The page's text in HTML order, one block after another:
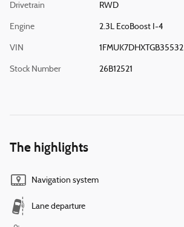
Drivetrain RWD
Engine 2.3L EcoBoost I-4
VIN 1FMUK7DHXTGB35532
Stock Number 26B12521
The highlights
Navigation system
Lane departure